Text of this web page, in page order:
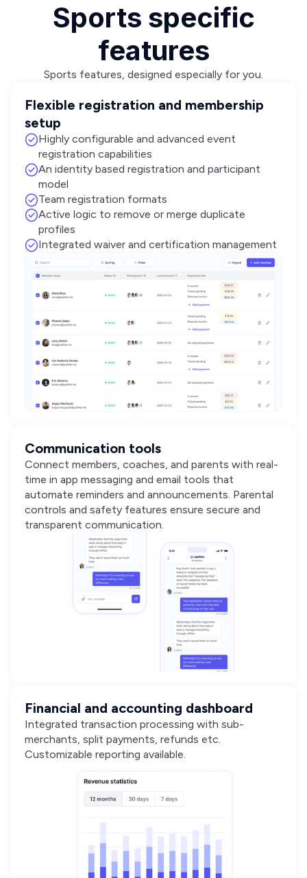
Sports specific
features
Sports features, designed especially for you.
Flexible registration and membership
setup
Highly configurable and advanced event
registration capabilities
An identity based registration and participant
model
Team registration formats
Active logic to remove or merge duplicate
profiles
Integrated waiver and certification management
Communication tools
Connect members, coaches, and parents with real-
time in app messaging and email tools that
automate reminders and announcements. Parental
controls and safety features ensure secure and
transparent communication.
Financial and accounting dashboard
Integrated transaction processing with sub-
merchants, split payments, refunds etc.
Customizable reporting available.